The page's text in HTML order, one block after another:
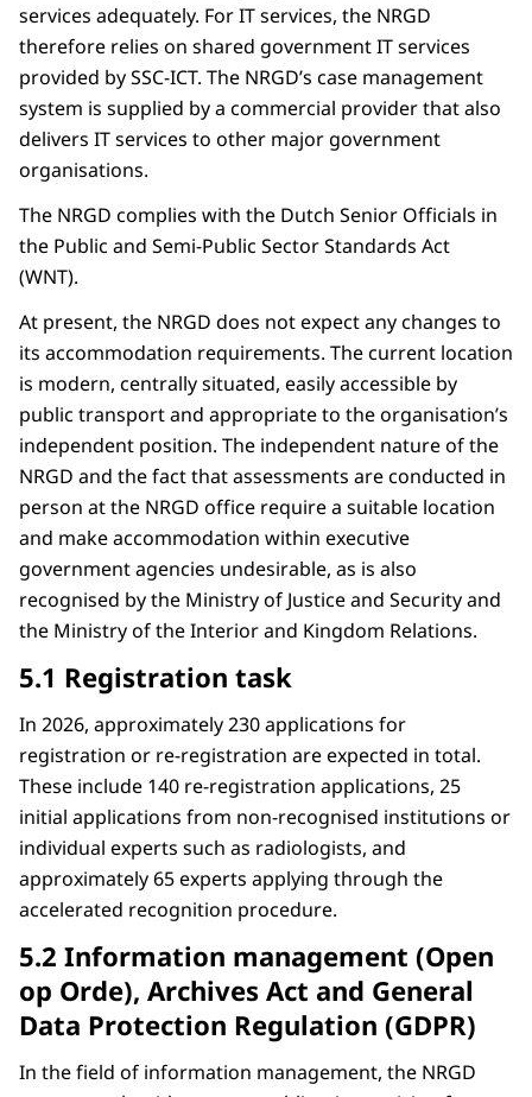
services adequately. For IT services, the NRGD
therefore relies on shared government IT services
provided by SSC-ICT. The NRGD’s case management
system is supplied by a commercial provider that also
delivers IT services to other major government
organisations.
The NRGD complies with the Dutch Senior Officials in
the Public and Semi-Public Sector Standards Act
(WNT).
At present, the NRGD does not expect any changes to
its accommodation requirements. The current location
is modern, centrally situated, easily accessible by
public transport and appropriate to the organisation’s
independent position. The independent nature of the
NRGD and the fact that assessments are conducted in
person at the NRGD office require a suitable location
and make accommodation within executive
government agencies undesirable, as is also
recognised by the Ministry of Justice and Security and
the Ministry of the Interior and Kingdom Relations.
5.1 Registration task
In 2026, approximately 230 applications for
registration or re-registration are expected in total.
These include 140 re-registration applications, 25
initial applications from non-recognised institutions or
individual experts such as radiologists, and
approximately 65 experts applying through the
accelerated recognition procedure.
5.2 Information management (Open
op Orde), Archives Act and General
Data Protection Regulation (GDPR)
In the field of information management, the NRGD